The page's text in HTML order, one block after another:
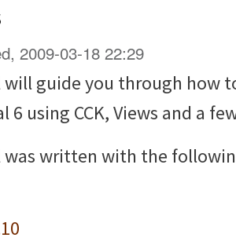
2009-03-18 22:29
guide you through how
6 using CCK, Views and a
written with the